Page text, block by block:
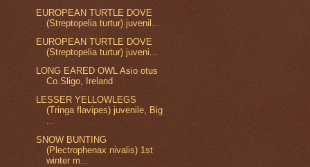
EUROPEAN TURTLE DOVE
(Streptopelia turtur) juvenil...
EUROPEAN TURTLE DOVE
(Streptopelia turtur) juveni...
LONG EARED OWL Asio otus
Co.Sligo, Ireland
LESSER YELLOWLEGS
(Tringa flavipes) juvenile, Big
...
SNOW BUNTING
(Plectrophenax nivalis) 1st
winter m...